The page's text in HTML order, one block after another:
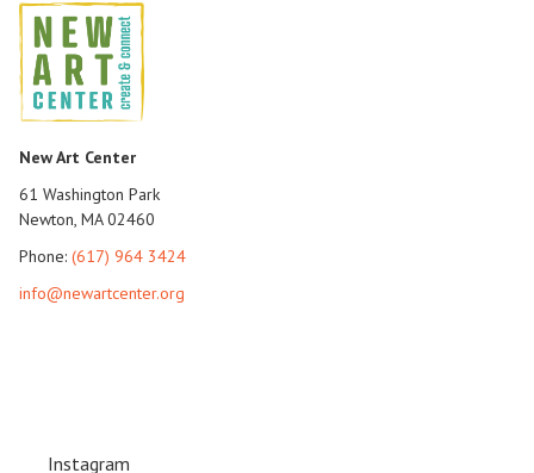
New Art Center
61 Washington Park
Newton, MA 02460
Phone: (617) 964 3424
info@newartcenter.org
Instagram